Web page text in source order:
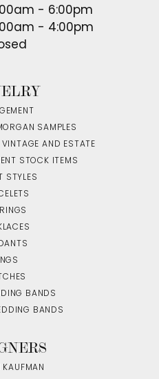
- Friday:
- 6:00pm
- 4:00pm
SAMPLES
AND ESTATE
STOCK ITEMS
STYLES
BANDS
BANDS
KAUFMAN